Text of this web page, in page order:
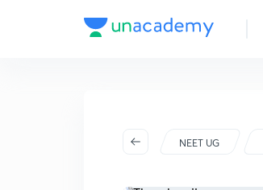
NEET UG